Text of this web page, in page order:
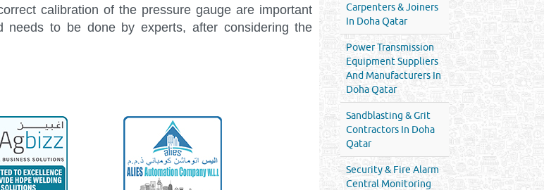
calibration of the pressure gauge are important
to be done by experts, after considering the
Carpenters & Joiners
In Doha Qatar
Power Transmission
Equipment Suppliers
And Manufacturers In
Doha Qatar
Sandblasting & Grit
Contractors In Doha
Qatar
Security & Fire Alarm
Central Monitoring